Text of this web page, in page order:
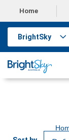
Home
BrightSky